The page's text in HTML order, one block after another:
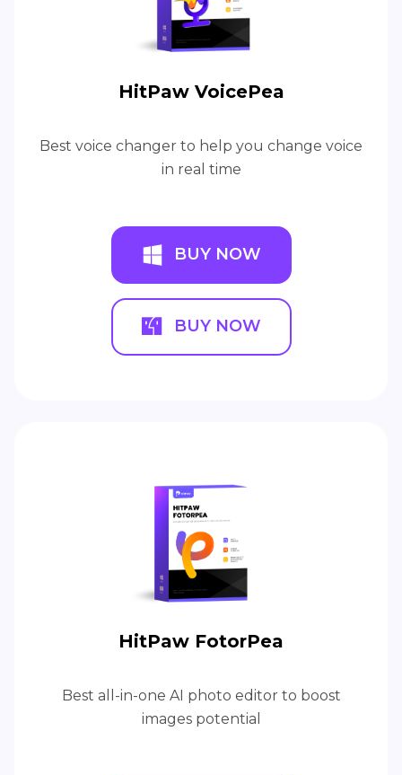
HitPaw VoicePea
Best voice changer to help you change voice
in real time
BUY NOW
BUY NOW
HitPaw FotorPea
Best all-in-one AI photo editor to boost
images potential